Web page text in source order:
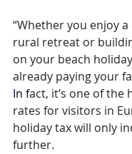
“Whether you enjoy a
rural retreat or
on your beach
already paying your
In fact, it’s one of the
rates for visitors in
holiday tax will only
further.